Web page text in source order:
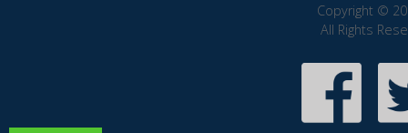
Copyright ©
All Rights